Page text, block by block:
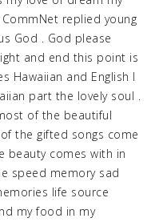
replied young
God . God please
and end this point is
Hawaiian and English I
part the lovely soul .
of the beautiful
the gifted songs come
beauty comes with in
speed memory sad
life source
my food in my